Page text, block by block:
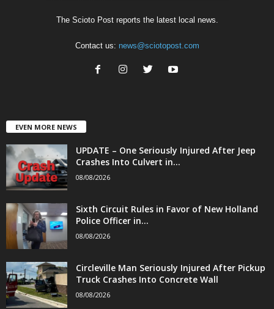
The Scioto Post reports the latest local news.
Contact us: news@sciotopost.com
EVEN MORE NEWS
UPDATE – One Seriously Injured After Jeep
Crashes Into Culvert in...
08/08/2026
Sixth Circuit Rules in Favor of New Holland
Police Officer in...
08/08/2026
Circleville Man Seriously Injured After Pickup
Truck Crashes Into Concrete Wall
08/08/2026